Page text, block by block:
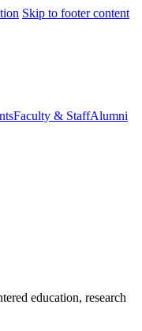
Skip to footer content
Faculty & StaffAlumni
education, research